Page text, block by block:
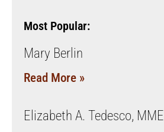
Most Popular:
Mary Berlin
Read More »
Elizabeth A. Tedesco, MME